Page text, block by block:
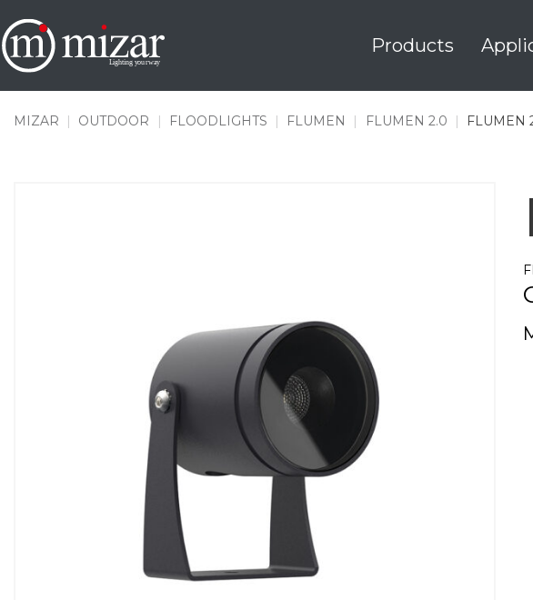
to
content
Products
MIZAR | OUTDOOR | FLOODLIGHTS | FLUMEN | FLUMEN 2.0 | FLUMEN